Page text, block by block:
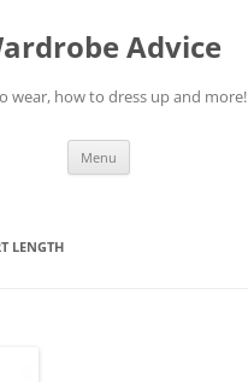
Advice
wear, how to dress up and more!
Menu
LENGTH